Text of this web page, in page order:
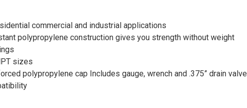
commercial and industrial applications
polypropylene construction gives you strength without weight
sizes
polypropylene cap Includes gauge, wrench and .375” drain valve